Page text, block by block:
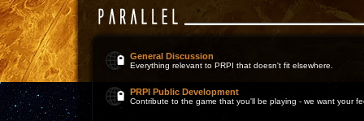
General Discussion
Everything relevant to PRPI that doesn't fit elsewhere.
PRPI Public Development
Contribute to the game that you'll be playing - we want your